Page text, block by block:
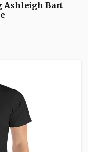
Ashleigh Bart